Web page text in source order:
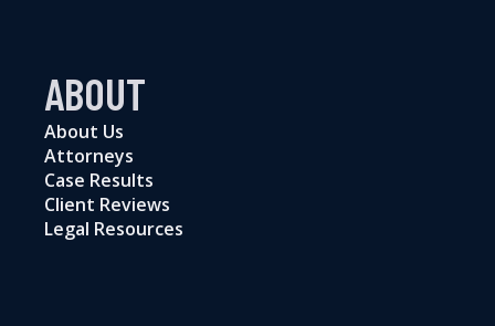
ABOUT
About Us
Attorneys
Case Results
Client Reviews
Legal Resources